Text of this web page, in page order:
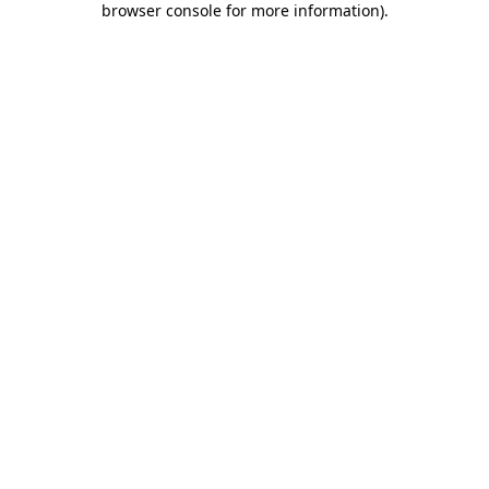
browser console for more information).